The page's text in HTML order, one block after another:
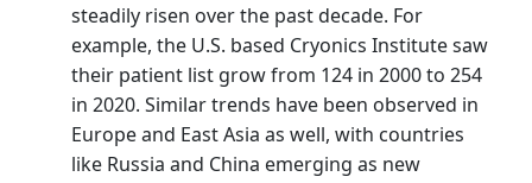
steadily risen over the past decade. For
example, the U.S. based Cryonics Institute saw
their patient list grow from 124 in 2000 to 254
in 2020. Similar trends have been observed in
Europe and East Asia as well, with countries
like Russia and China emerging as new